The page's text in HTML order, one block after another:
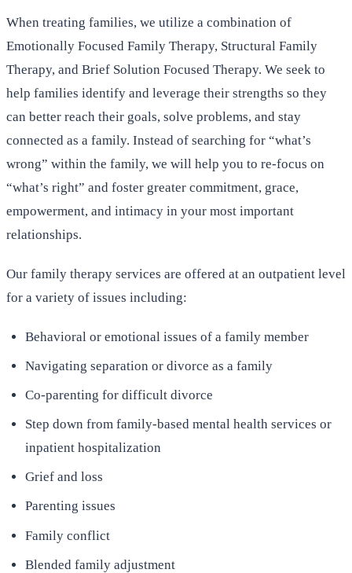
When treating families, we utilize a combination of
Emotionally Focused Family Therapy, Structural Family
Therapy, and Brief Solution Focused Therapy. We seek to
help families identify and leverage their strengths so they
can better reach their goals, solve problems, and stay
connected as a family. Instead of searching for “what’s
wrong” within the family, we will help you to re-focus on
“what’s right” and foster greater commitment, grace,
empowerment, and intimacy in your most important
relationships.
Our family therapy services are offered at an outpatient level
for a variety of issues including:
Behavioral or emotional issues of a family member
Navigating separation or divorce as a family
Co-parenting for difficult divorce
Step down from family-based mental health services or
inpatient hospitalization
Grief and loss
Parenting issues
Family conflict
Blended family adjustment